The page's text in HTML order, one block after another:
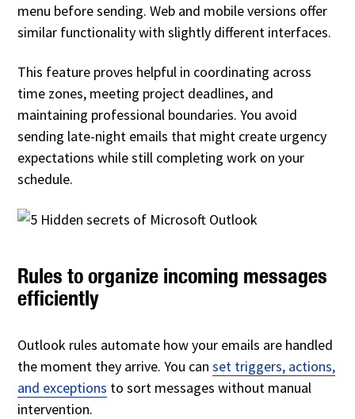
menu before sending. Web and mobile versions offer
similar functionality with slightly different interfaces.
This feature proves helpful in coordinating across
time zones, meeting project deadlines, and
maintaining professional boundaries. You avoid
sending late-night emails that might create urgency
expectations while still completing work on your
schedule.
Rules to organize incoming messages
efficiently
Outlook rules automate how your emails are handled
the moment they arrive. You canset triggers, actions,
and exceptions to sort messages without manual
intervention.